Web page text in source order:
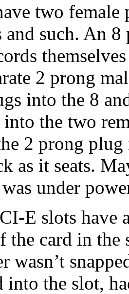
two
and such. An
2 prong
into the 8
the two
2 prong plug
as it seats.
under
E slots have
the card in the
wasn’t
into the slot,